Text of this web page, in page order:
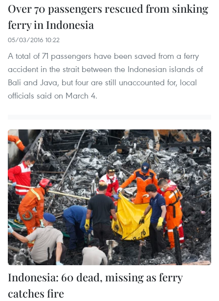
Over 70 passengers rescued from sinking
ferry in Indonesia
05/03/2016 10:22
A total of 71 passengers have been saved from a ferry
accident in the strait between the Indonesian islands of
Bali and Java, but four are still unaccounted for, local
officials said on March 4.
Indonesia: 60 dead, missing as ferry
catches fire